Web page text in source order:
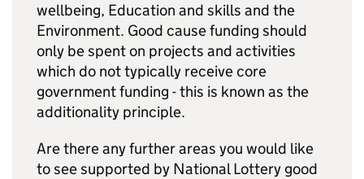
wellbeing, Education and skills and the
Environment. Good cause funding should
only be spent on projects and activities
which do not typically receive core
government funding - this is known as the
additionality principle.
Are there any further areas you would like
to see supported by National Lottery good